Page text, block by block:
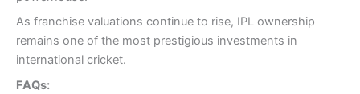
As franchise valuations continue to rise, IPL ownership
remains one of the most prestigious investments in
international cricket.
FAQs: